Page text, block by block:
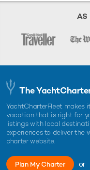
AS
The
YachtCharterFleet makes
vacation that is right for
listings with local
experiences to deliver the
charter website.
Plan My Charter or